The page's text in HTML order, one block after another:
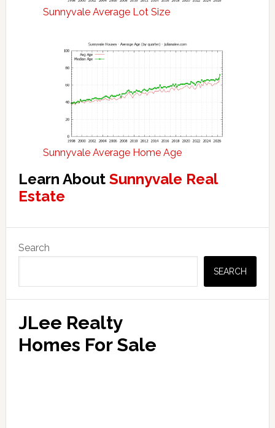
Sunnyvale Average Lot Size
Sunnyvale Average Home Age
Learn About Sunnyvale Real
Estate
Sidebar
Search
SEARCH
JLee Realty
Homes For Sale